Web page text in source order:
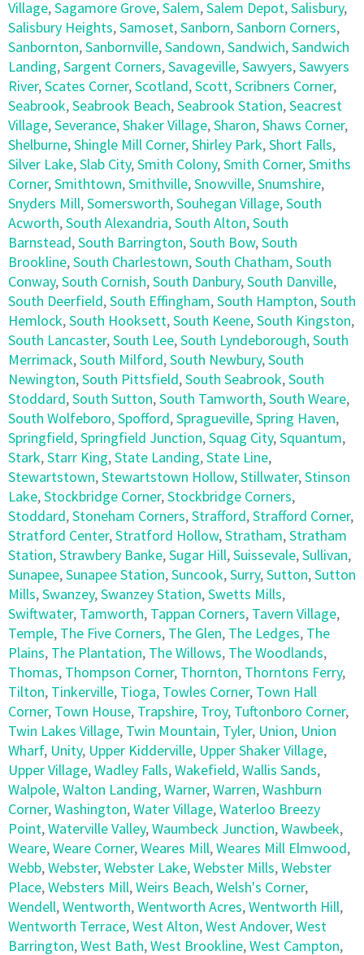
Village,Sagamore Grove,Salem,Salem Depot,Salisbury,
Salisbury Heights,Samoset,Sanborn,Sanborn Corners,
Sanbornton,Sanbornville,Sandown,Sandwich,Sandwich
Landing,Sargent Corners,Savageville,Sawyers,Sawyers
River,Scates Corner,Scotland,Scott,Scribners Corner,
Seabrook,Seabrook Beach,Seabrook Station,Seacrest
Village,Severance,Shaker Village,Sharon,Shaws Corner,
Shelburne,Shingle Mill Corner,Shirley Park,Short Falls,
Silver Lake,Slab City,Smith Colony,Smith Corner,Smiths
Corner,Smithtown,Smithville,Snowville,Snumshire,
Snyders Mill,Somersworth,Souhegan Village,South
Acworth,South Alexandria,South Alton,South
Barnstead,South Barrington,South Bow,South
Brookline,South Charlestown,South Chatham,South
Conway,South Cornish,South Danbury,South Danville,
South Deerfield,South Effingham,South Hampton,South
Hemlock,South Hooksett,South Keene,South Kingston,
South Lancaster,South Lee,South Lyndeborough,South
Merrimack,South Milford,South Newbury,South
Newington,South Pittsfield,South Seabrook,South
Stoddard,South Sutton,South Tamworth,South Weare,
South Wolfeboro,Spofford,Spragueville,Spring Haven,
Springfield,Springfield Junction,Squag City,Squantum,
Stark,Starr King,State Landing,State Line,
Stewartstown,Stewartstown Hollow,Stillwater,Stinson
Lake,Stockbridge Corner,Stockbridge Corners,
Stoddard,Stoneham Corners,Strafford,Strafford Corner,
Stratford Center,Stratford Hollow,Stratham,Stratham
Station,Strawbery Banke,Sugar Hill,Suissevale,Sullivan,
Sunapee,Sunapee Station,Suncook,Surry,Sutton,Sutton
Mills,Swanzey,Swanzey Station,Swetts Mills,
Swiftwater, Tamworth, Tappan Corners, Tavern Village,
Temple, The Five Corners, The Glen, The Ledges, The
Plains, The Plantation, The Willows, The Woodlands,
Thomas, Thompson Corner, Thornton, Thorntons Ferry,
Tilton, Tinkerville, Tioga, Towles Corner, Town Hall
Corner, Town House, Trapshire, Troy, Tuftonboro Corner,
Twin Lakes Village, Twin Mountain, Tyler, Union, Union
Wharf, Unity, Upper Kidderville, Upper Shaker Village,
Upper Village,Wadley Falls,Wakefield,Wallis Sands,
Walpole,Walton Landing,Warner,Warren,Washburn
Corner,Washington,Water Village,Waterloo Breezy
Point,Waterville Valley,Waumbeck Junction,Wawbeek,
Weare,Weare Corner,Weares Mill,Weares Mill Elmwood,
Webb,Webster,Webster Lake,Webster Mills,Webster
Place,Websters Mill,Weirs Beach,Welsh's Corner,
Wendell,Wentworth,Wentworth Acres,Wentworth Hill,
Wentworth Terrace,West Alton,West Andover,West
Barrington,West Bath,West Brookline,West Campton,